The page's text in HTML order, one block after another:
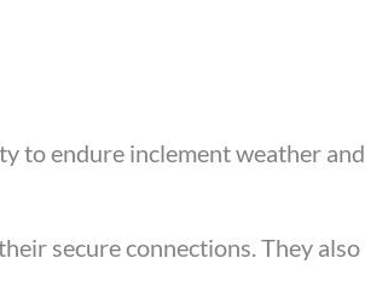
to endure inclement weather
secure connections. They also